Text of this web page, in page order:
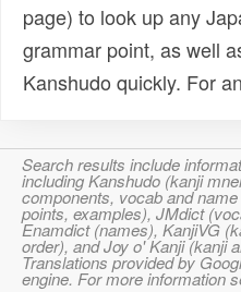
page) to look up any
grammar point, as well
Kanshudo quickly. For
Search results include
including Kanshudo (kanji
components, vocab and
points, examples), JMdict
Enamdict (names), KanjiVG
order), and Joy o' Kanji (kanji
Translations provided by
engine. For more information